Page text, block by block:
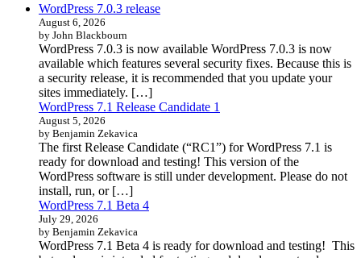
WordPress 7.0.3 release
August 6, 2026
by John Blackbourn
WordPress 7.0.3 is now available WordPress 7.0.3 is now
available which features several security fixes. Because this is
a security release, it is recommended that you update your
sites immediately. […]
WordPress 7.1 Release Candidate 1
August 5, 2026
by Benjamin Zekavica
The first Release Candidate (“RC1”) for WordPress 7.1 is
ready for download and testing! This version of the
WordPress software is still under development. Please do not
install, run, or […]
WordPress 7.1 Beta 4
July 29, 2026
by Benjamin Zekavica
WordPress 7.1 Beta 4 is ready for download and testing! This